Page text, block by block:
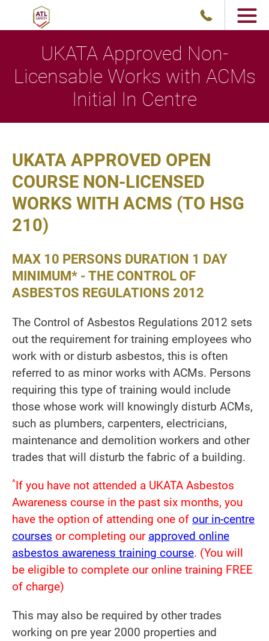
UKATA Approved Non-
Licensable Works with ACMs
Initial In Centre
UKATA APPROVED OPEN
COURSE NON-LICENSED
WORKS WITH ACMS (TO HSG
210)
MAX 10 PERSONS DURATION 1 DAY
MINIMUM* - THE CONTROL OF
ASBESTOS REGULATIONS 2012
The Control of Asbestos Regulations 2012 sets
out the requirement for training employees who
work with or disturb asbestos, this is often
referred to as minor works with ACMs. Persons
requiring this type of training would include
those whose work will knowingly disturb ACMs,
such as plumbers, carpenters, electricians,
maintenance and demolition workers and other
trades that will disturb the fabric of a building.
^If you have not attended a UKATA Asbestos
Awareness course in the past six months, you
have the option of attending one of our in-centre
courses or completing our approved online
asbestos awareness training course. (You will
be eligible to complete our online training FREE
of charge)
This may also be required by other trades
working on pre year 2000 properties and